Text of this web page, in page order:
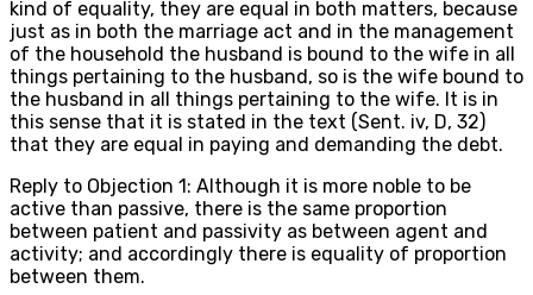
kind of equality, they are equal in both matters, because
just as in both the marriage act and in the management
of the household the husband is bound to the wife in all
things pertaining to the husband, so is the wife bound to
the husband in all things pertaining to the wife. It is in
this sense that it is stated in the text (Sent. iv, D, 32)
that they are equal in paying and demanding the debt.
Reply to Objection 1: Although it is more noble to be
active than passive, there is the same proportion
between patient and passivity as between agent and
activity; and accordingly there is equality of proportion
between them.